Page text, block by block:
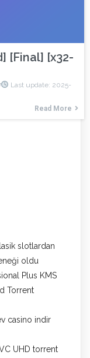
[Final] [x32-
Last update: 2025-
Read More
slotlardan
oldu
Plus KMS
Torrent
casino indir
UHD torrent